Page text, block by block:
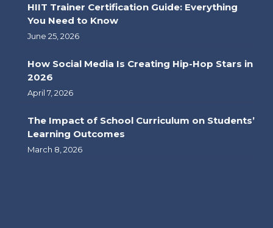
HIIT Trainer Certification Guide: Everything
You Need to Know
June 25, 2026
How Social Media Is Creating Hip-Hop Stars in
2026
April 7, 2026
The Impact of School Curriculum on Students’
Learning Outcomes
March 8, 2026